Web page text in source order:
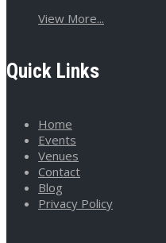
View More...
Quick Links
Home
Events
Venues
Contact
Blog
Privacy Policy